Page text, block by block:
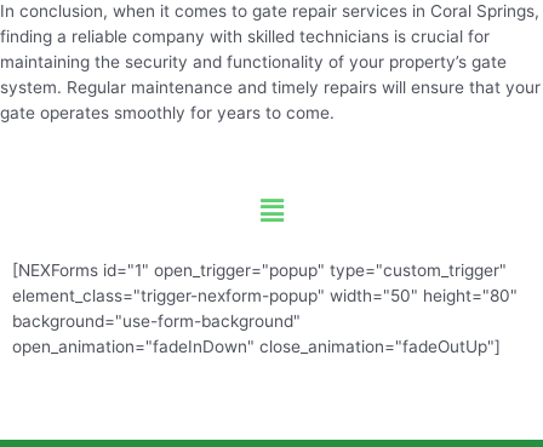
In conclusion, when it comes to gate repair services in Coral Springs,
finding a reliable company with skilled technicians is crucial for
maintaining the security and functionality of your property’s gate
system. Regular maintenance and timely repairs will ensure that your
gate operates smoothly for years to come.
Menu
[NEXForms id="1" open_trigger="popup" type="custom_trigger"
element_class="trigger-nexform-popup" width="50" height="80"
background="use-form-background"
open_animation="fadeInDown" close_animation="fadeOutUp"]